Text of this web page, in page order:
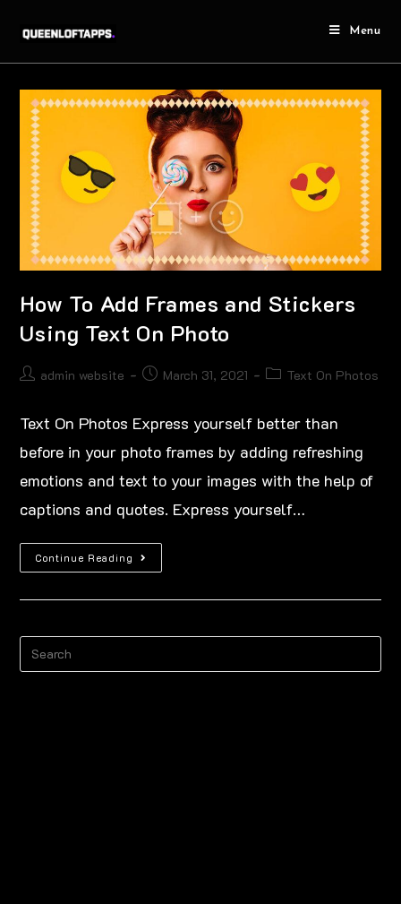
Menu
How To Add Frames and Stickers
Using Text On Photo
admin website March 31, 2021 Text On Photos
Text On Photos Express yourself better than
before in your photo frames by adding refreshing
emotions and text to your images with the help of
captions and quotes. Express yourself…
Continue Reading